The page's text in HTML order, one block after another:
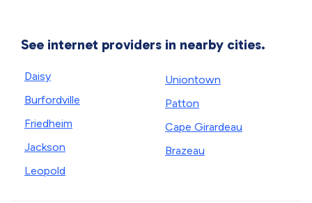
See internet providers in nearby cities.
Daisy
Burfordville
Friedheim
Jackson
Leopold
Uniontown
Patton
Cape Girardeau
Brazeau